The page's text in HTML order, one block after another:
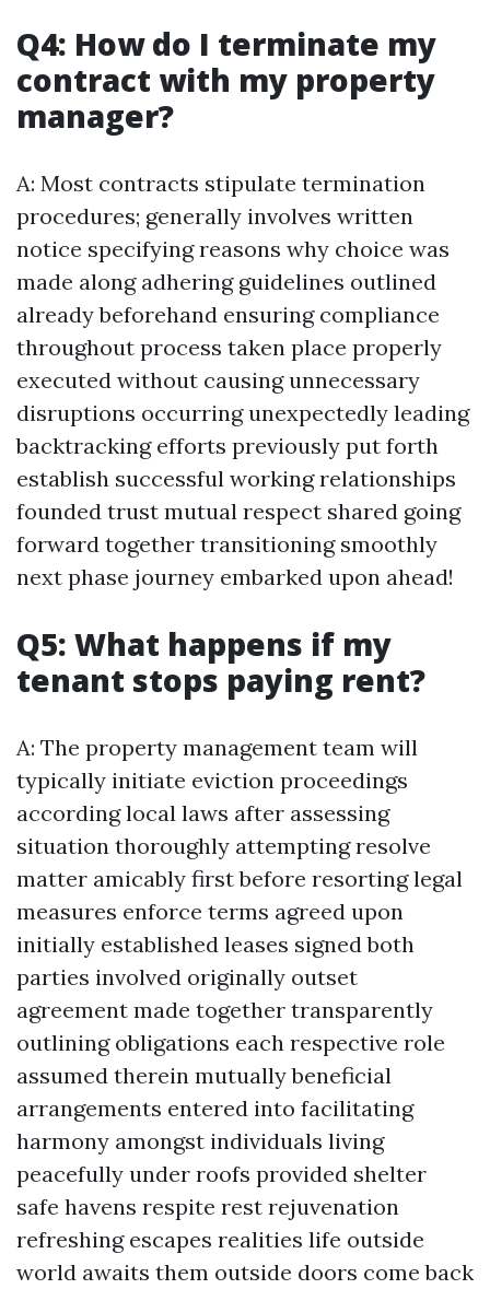
Q4: How do I terminate my
contract with my property
manager?
A: Most contracts stipulate termination
procedures; generally involves written
notice specifying reasons why choice was
made along adhering guidelines outlined
already beforehand ensuring compliance
throughout process taken place properly
executed without causing unnecessary
disruptions occurring unexpectedly leading
backtracking efforts previously put forth
establish successful working relationships
founded trust mutual respect shared going
forward together transitioning smoothly
next phase journey embarked upon ahead!
Q5: What happens if my
tenant stops paying rent?
A: The property management team will
typically initiate eviction proceedings
according local laws after assessing
situation thoroughly attempting resolve
matter amicably first before resorting legal
measures enforce terms agreed upon
initially established leases signed both
parties involved originally outset
agreement made together transparently
outlining obligations each respective role
assumed therein mutually beneficial
arrangements entered into facilitating
harmony amongst individuals living
peacefully under roofs provided shelter
safe havens respite rest rejuvenation
refreshing escapes realities life outside
world awaits them outside doors come back